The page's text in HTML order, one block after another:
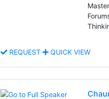
REQUEST QUICK VIEW